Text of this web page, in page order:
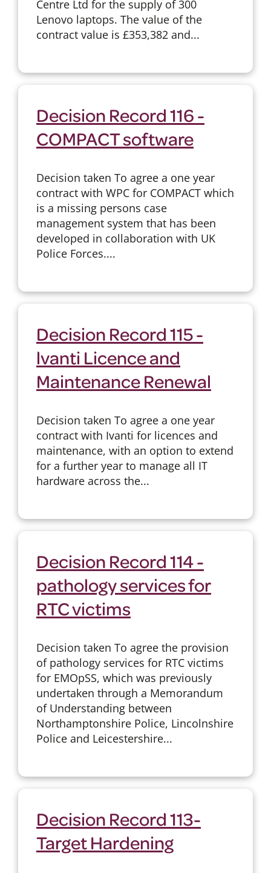
Centre Ltd for the supply of 300
Lenovo laptops. The value of the
contract value is £353,382 and...
Decision Record 116 -
COMPACT software
Decision taken To agree a one year
contract with WPC for COMPACT which
is a missing persons case
management system that has been
developed in collaboration with UK
Police Forces....
Decision Record 115 -
lvanti Licence and
Maintenance Renewal
Decision taken To agree a one year
contract with Ivanti for licences and
maintenance, with an option to extend
for a further year to manage all IT
hardware across the...
Decision Record 114 -
pathology services for
RTC victims
Decision taken To agree the provision
of pathology services for RTC victims
for EMOpSS, which was previously
undertaken through a Memorandum
of Understanding between
Northamptonshire Police, Lincolnshire
Police and Leicestershire...
Decision Record 113-
Target Hardening